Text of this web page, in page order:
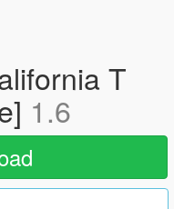
T
1.6